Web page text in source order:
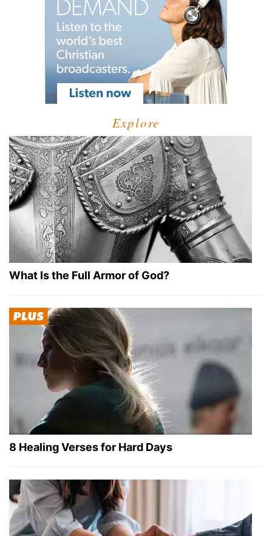
Explore
What Is the Full Armor of God?
8 Healing Verses for Hard Days